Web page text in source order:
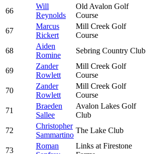
66
Will
Reynolds
Old Avalon Golf
Course
67
Marcus
Rickert
Mill Creek Golf
Course
68
Aiden
Romine
Sebring Country Club
69
Zander
Rowlett
Mill Creek Golf
Course
70
Zander
Rowlett
Mill Creek Golf
Course
71
Braeden
Sallee
Avalon Lakes Golf
Club
72
Christopher
Sammartino
The Lake Club
73
Roman
Links at Firestone